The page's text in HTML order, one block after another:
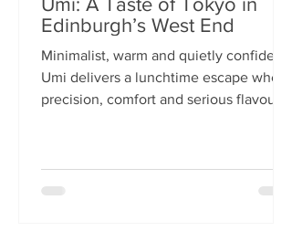
Edinburgh’s West End
Minimalist, warm and quietly confident,
Umi delivers a lunchtime escape where
precision, comfort and serious flavour
lunchtime. With its minimalist wooden